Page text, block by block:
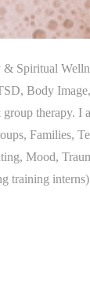
Spiritual
Body
group
Families,
Mood,